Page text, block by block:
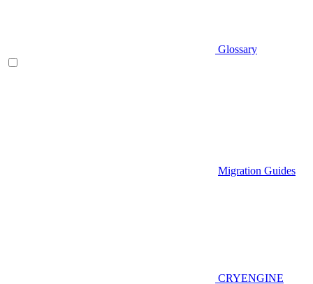
Glossary
Migration Guides
CRYENGINE